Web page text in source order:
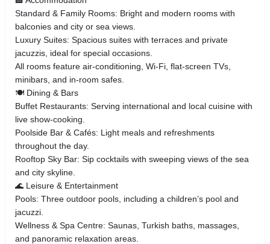
Standard & Family Rooms: Bright and modern rooms with
balconies and city or sea views.
Luxury Suites: Spacious suites with terraces and private
jacuzzis, ideal for special occasions.
All rooms feature air-conditioning, Wi-Fi, flat-screen TVs,
minibars, and in-room safes.
🍽️ Dining & Bars
Buffet Restaurants: Serving international and local cuisine with
live show-cooking.
Poolside Bar & Cafés: Light meals and refreshments
throughout the day.
Rooftop Sky Bar: Sip cocktails with sweeping views of the sea
and city skyline.
🌊 Leisure & Entertainment
Pools: Three outdoor pools, including a children’s pool and
jacuzzi.
Wellness & Spa Centre: Saunas, Turkish baths, massages,
and panoramic relaxation areas.